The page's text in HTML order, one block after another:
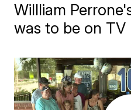
Willliam
was to be on TV